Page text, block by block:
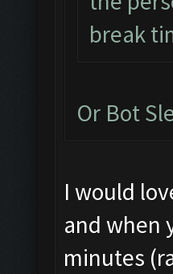
break
Or Bot
I would
and when
minutes